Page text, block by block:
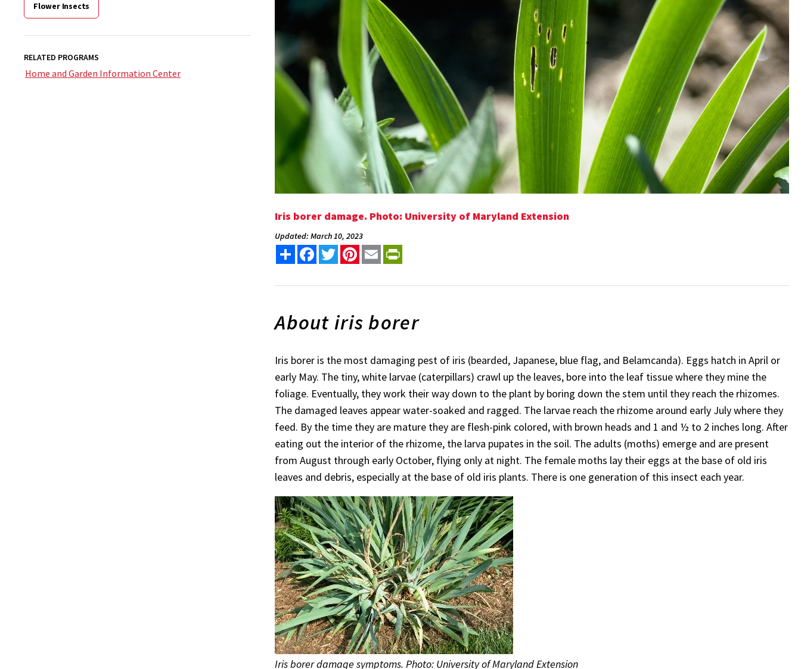
Flower Insects
RELATED PROGRAMS
Home and Garden Information Center
Iris borer damage. Photo: University of Maryland Extension
Updated: March 10, 2023
Share FacebookTwitterPinterest
Email
About iris borer
Iris borer is the most damaging pest of iris (bearded, Japanese, blue flag, and Belamcanda). Eggs hatch in April or
early May. The tiny, white larvae (caterpillars) crawl up the leaves, bore into the leaf tissue where they mine the
foliage. Eventually, they work their way down to the plant by boring down the stem until they reach the rhizomes.
The damaged leaves appear water-soaked and ragged. The larvae reach the rhizome around early July where they
feed. By the time they are mature they are flesh-pink colored, with brown heads and 1 and ½ to 2 inches long. After
eating out the interior of the rhizome, the larva pupates in the soil. The adults (moths) emerge and are present
from August through early October, flying only at night. The female moths lay their eggs at the base of old iris
leaves and debris, especially at the base of old iris plants. There is one generation of this insect each year.
Iris borer damage symptoms. Photo: University of Maryland Extension